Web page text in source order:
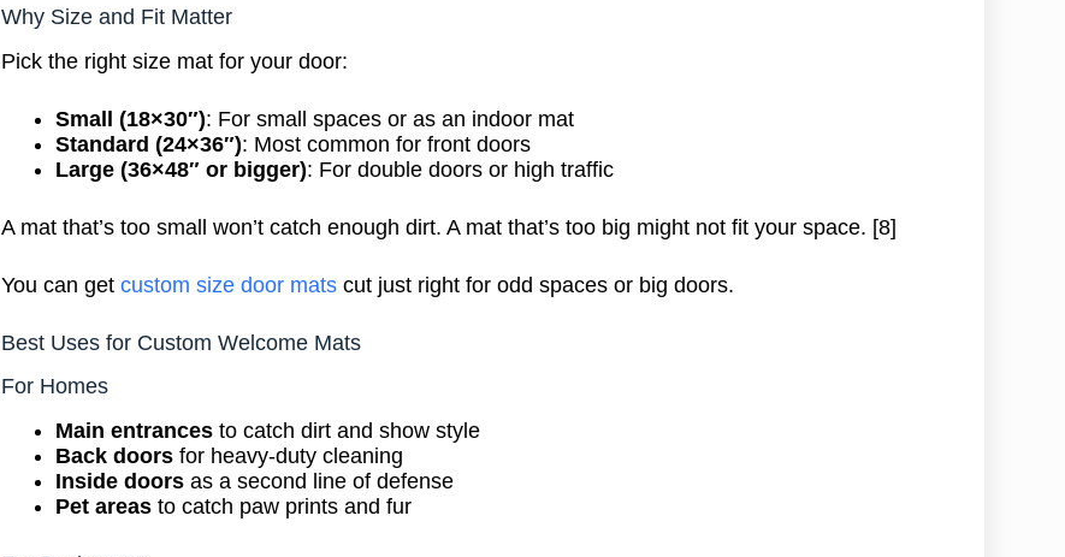
Why Size and Fit Matter
Pick the right size mat for your door:
Small (18×30″): For small spaces or as an indoor mat
Standard (24×36″): Most common for front doors
Large (36×48″ or bigger): For double doors or high traffic
A mat that’s too small won’t catch enough dirt. A mat that’s too big might not fit your space. [8]
You can getcustom size door mats cut just right for odd spaces or big doors.
Best Uses for Custom Welcome Mats
For Homes
Main entrances to catch dirt and show style
Back doors for heavy-duty cleaning
Inside doors as a second line of defense
Pet areas to catch paw prints and fur